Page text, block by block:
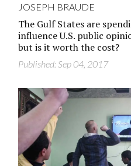
JOSEPH BRAUDE
The Gulf States are
influence U.S. public
but is it worth the cost?
Published: Sep 04, 2017